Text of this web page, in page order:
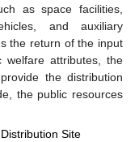
as space facilities,
and auxiliary
the return of the input
welfare attributes, the
the distribution
the public resources
Site